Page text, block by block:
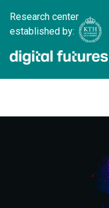
Research center
established by: